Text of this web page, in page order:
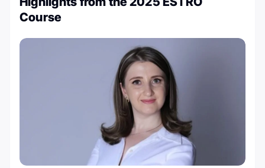
Course